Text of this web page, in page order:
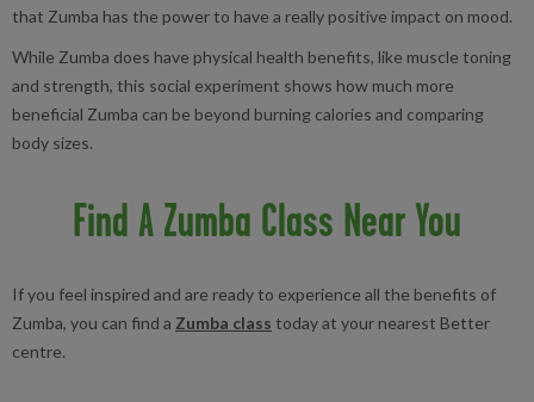
that Zumba has the power to have a really positive impact on mood.
While Zumba does have physical health benefits, like muscle toning
and strength, this social experiment shows how much more
beneficial Zumba can be beyond burning calories and comparing
body sizes.
Find A Zumba Class Near You
If you feel inspired and are ready to experience all the benefits of
Zumba, you can find a Zumba class today at your nearest Better
centre.